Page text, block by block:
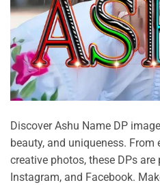
Discover Ashu Name DP
beauty, and uniqueness.
creative photos, these DPs
Instagram, and Facebook.